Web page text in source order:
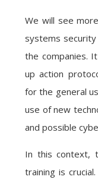
We will see
systems
the companies.
up action
for the general
use of new
and possible
In this context,
training is